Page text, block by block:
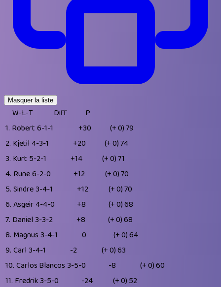
Masquer la liste
W-L-T Diff
P
1. Robert 6-1-1 +30 (+ 0)79
2. Kjetil 4-3-1 +20 (+ 0)74
3. Kurt 5-2-1 +14 (+ 0)71
4. Rune6-2-0 +12 (+ 0)70
5. Sindre3-4-1 +12 (+ 0)70
6. Asgeir4-4-0 +8 (+ 0)68
7. Daniel 3-3-2 +8 (+ 0)68
8. Magnus 3-4-1 0 (+ 0)64
9. Carl 3-4-1 -2 (+ 0)63
10. Carlos Blancos 3-5-0 -8 (+ 0)60
11. Fredrik3-5-0 -24 (+ 0) 52